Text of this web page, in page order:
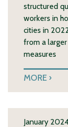
structured
workers in
cities in
from a
measures
MORE
January